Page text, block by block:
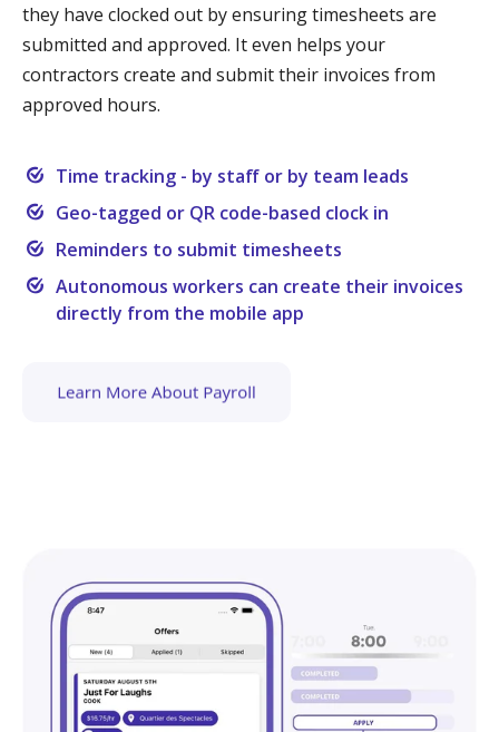
they have clocked out by ensuring timesheets are
submitted and approved. It even helps your
contractors create and submit their invoices from
approved hours.
Time tracking - by staff or by team leads
Geo-tagged or QR code-based clock in
Reminders to submit timesheets
Autonomous workers can create their invoices
directly from the mobile app